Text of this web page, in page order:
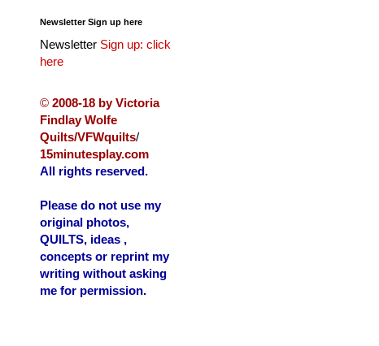
Newsletter Sign up here
Newsletter Sign up: click
here
© 2008-18 by Victoria
Findlay Wolfe
Quilts/VFWquilts/
15minutesplay.com
All rights reserved.
Please do not use my
original photos,
QUILTS, ideas ,
concepts or reprint my
writing without asking
me for permission.